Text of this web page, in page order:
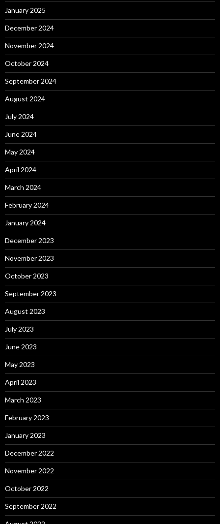
January 2025
December 2024
November 2024
October 2024
September 2024
August 2024
July 2024
June 2024
May 2024
April 2024
March 2024
February 2024
January 2024
December 2023
November 2023
October 2023
September 2023
August 2023
July 2023
June 2023
May 2023
April 2023
March 2023
February 2023
January 2023
December 2022
November 2022
October 2022
September 2022